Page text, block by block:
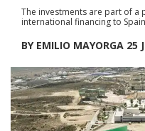
Categories
Location Hub
Features
The investments are part of
international financing to
BY EMILIO MAYORGA 25